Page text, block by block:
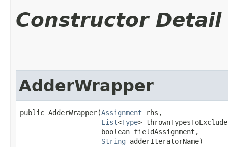
Constructor Detail
AdderWrapper
public AdderWrapper​(Assignment rhs,
List<Type>
                    boolean fieldAssignment,
String adderIteratorName)